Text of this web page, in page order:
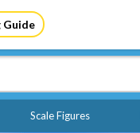
Guide
Scale Figures